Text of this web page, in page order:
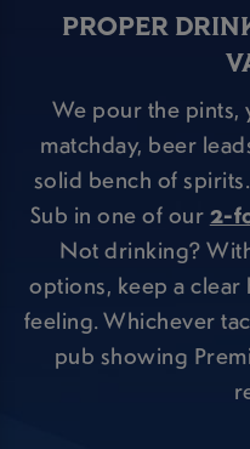
PROPER
We pour the pints,
matchday, beer
solid bench of
Sub in one of our2-
Not drinking?
options, keep a
feeling. Whichever
pub showing